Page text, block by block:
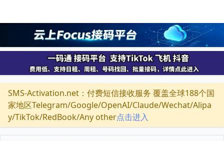
SMS-Activation.net：付费短信接收服务 覆盖全球188个国
家地区Telegram/Google/OpenAI/Claude/Wechat/Alipa
y/TikTok/RedBook/Any other点击进入